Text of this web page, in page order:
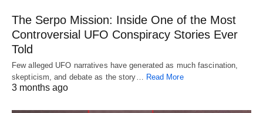
The Serpo Mission: Inside One of the Most
Controversial UFO Conspiracy Stories Ever
Told
Few alleged UFO narratives have generated as much fascination,
skepticism, and debate as the story… Read More
3 months ago